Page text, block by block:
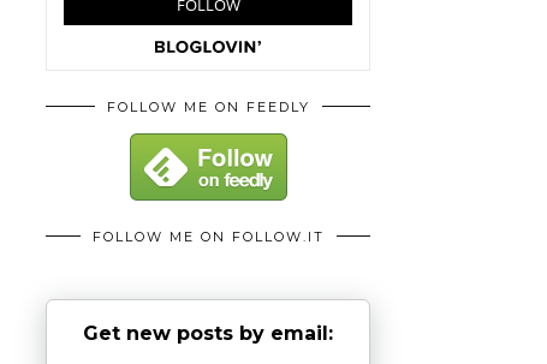
FOLLOW ME ON FEEDLY
FOLLOW ME ON FOLLOW.IT
Get new posts by email: